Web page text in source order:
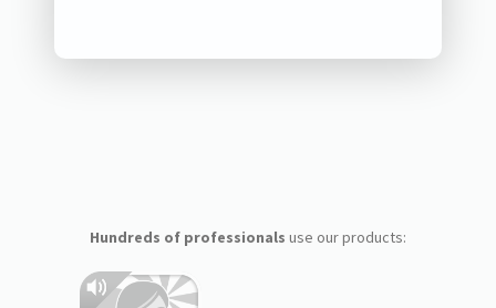
Hundreds of professionals use our products: